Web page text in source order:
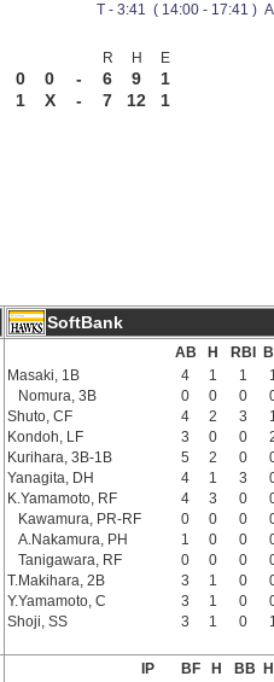
T - 3:41 ( 14:00 - 17:41 )
R
H E
0 0 - 6 9
1
1 X - 7 12 1
SoftBank
AB H RBI
Masaki, 1B
4 1 1
Nomura, 3B
0 0 0
Shuto, CF
4 2 3
Kondoh, LF
3 0 0
Kurihara, 3B-1B
5 2 0
Yanagita, DH
4 1 3
K.Yamamoto, RF
4 3 0
Kawamura, PR-RF
0 0 0
A.Nakamura, PH
1 0 0
Tanigawara, RF
0 0 0
T.Makihara, 2B
3 1 0
Y.Yamamoto, C
3 1 0
Shoji, SS
3 1 0
IP BF H BB